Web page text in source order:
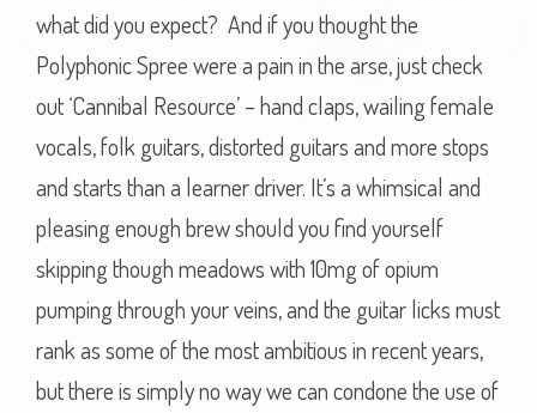
what did you expect? And if you thought the
Polyphonic Spree were a pain in the arse, just check
out ‘Cannibal Resource’ – hand claps, wailing female
vocals, folk guitars, distorted guitars and more stops
and starts than a learner driver. It’s a whimsical and
pleasing enough brew should you find yourself
skipping though meadows with 10mg of opium
pumping through your veins, and the guitar licks must
rank as some of the most ambitious in recent years,
but there is simply no way we can condone the use of